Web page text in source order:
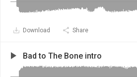
Download Share
Bad to The Bone intro